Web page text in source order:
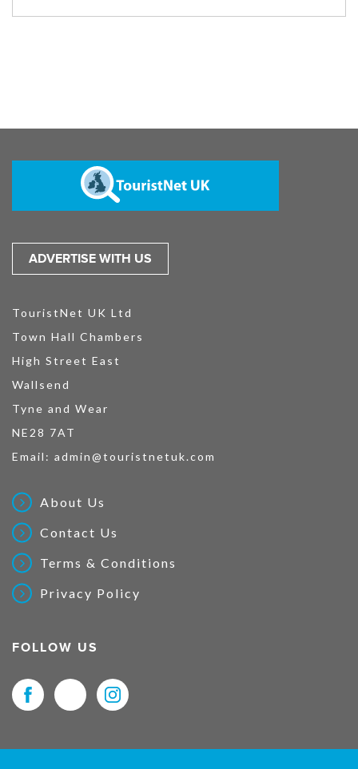
ADVERTISE WITH US
TouristNet UK Ltd
Town Hall Chambers
High Street East
Wallsend
Tyne and Wear
NE28 7AT
Email: admin@touristnetuk.com
About Us
Contact Us
Terms & Conditions
Privacy Policy
FOLLOW US